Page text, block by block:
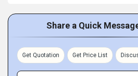
Share a Quick
Get Quotation Get Price List